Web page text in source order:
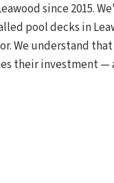
since 2015.
pool decks in
We understand
their investment —